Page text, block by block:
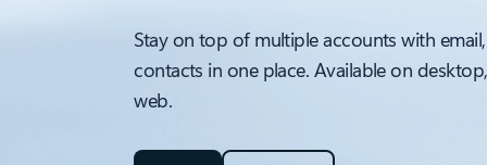
Stay on top of multiple accounts with
contacts in one place. Available on
web.